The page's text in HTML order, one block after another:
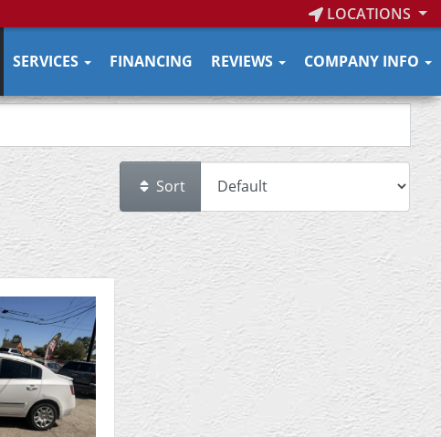
LOCATIONS
SERVICES FINANCING REVIEWS COMPANY INFO
Sort